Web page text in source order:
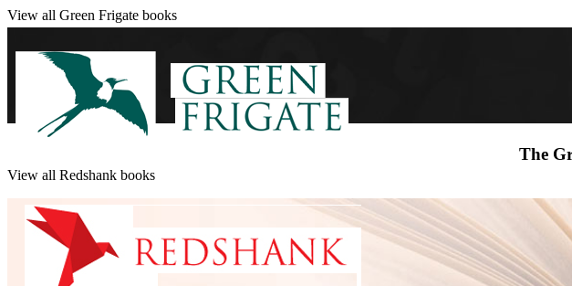
The
View all Green Frigate books
View all Redshank books